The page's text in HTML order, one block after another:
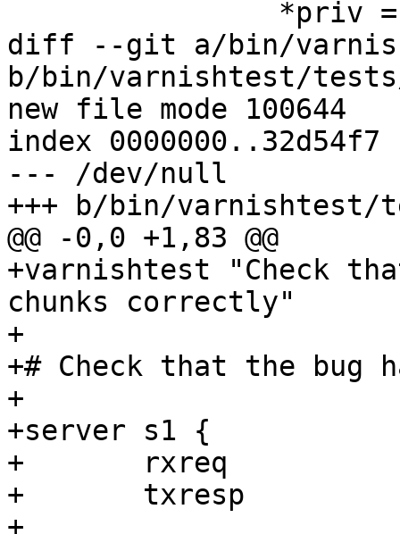
diff --git a/bin/
b/bin/varnishtest/
new file mode 100644
index 0000000..32d54f7
--- /dev/null
+++ b/bin/varnishtest/
@@ -0,0 +1,83 @@
+varnishtest "Check
chunks correctly"
+
+# Check that the bug
+
+server s1 {
+	rxreq
+	txresp
+